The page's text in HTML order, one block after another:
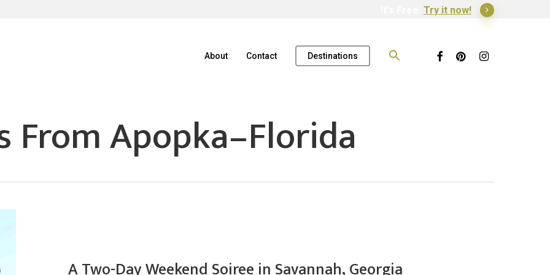
Try it now!
About Contact Destinations FacebookPinterestInstagram
From Apopka–Florida